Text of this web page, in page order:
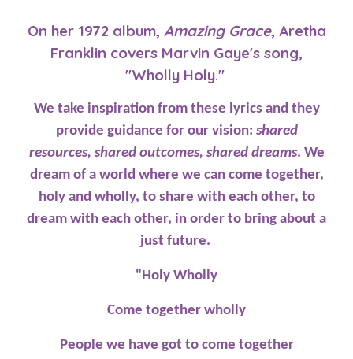
On her 1972 album, Amazing Grace, Aretha
Franklin covers Marvin Gaye's song,
"Wholly Holy."
We take inspiration from these lyrics and they
provide guidance for our vision: shared
resources, shared outcomes, shared dreams. We
dream of a world where we can come together,
holy and wholly, to share with each other, to
dream with each other, in order to bring about a
just future.
"Holy Wholly
Come together wholly
People we have got to come together